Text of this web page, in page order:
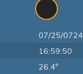
07/25/0724
16:59:50
26.4°